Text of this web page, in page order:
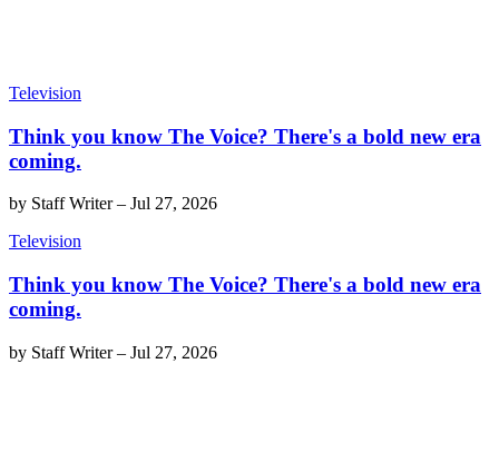
Television
Think you know The Voice? There's a bold new era
coming.
by Staff Writer– Jul 27, 2026
Television
Think you know The Voice? There's a bold new era
coming.
by Staff Writer– Jul 27, 2026